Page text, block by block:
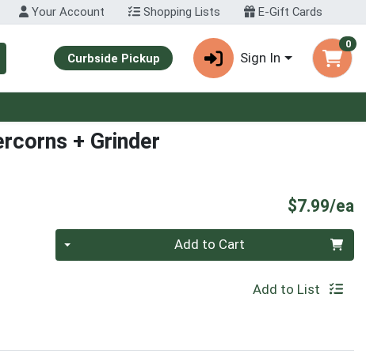
Your Account Shopping Lists E-Gift Cards
Curbside Pickup Sign In
0
+ Grinder
$7.99/ea
Add to Cart
Add to List